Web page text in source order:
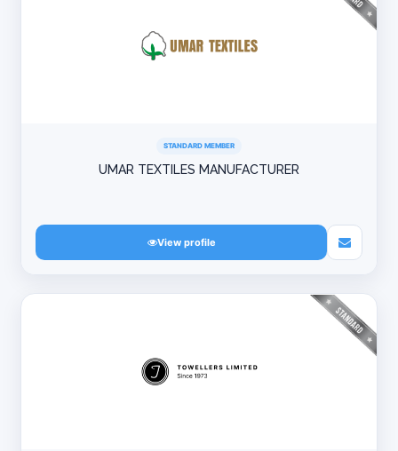
STANDARD MEMBER
UMAR TEXTILES MANUFACTURER
View profile